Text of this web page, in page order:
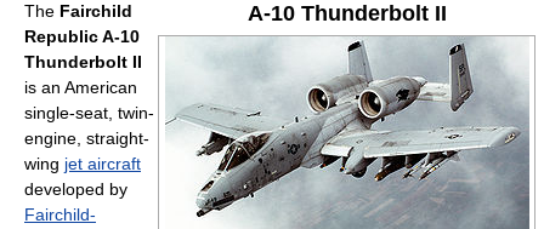
A-10 Thunderbolt II
The Fairchild
Republic A-10
Thunderbolt II
is an American
single-seat, twin-
engine, straight-
wing jet aircraft
developed by
Fairchild-